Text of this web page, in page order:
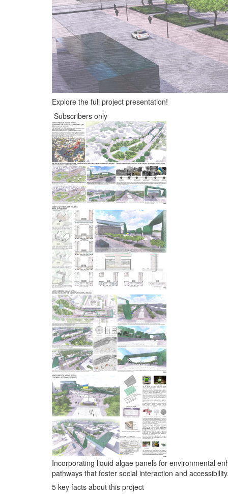
Explore the full project presentation!
Subscribers only
Incorporating liquid algae panels for environmental
pathways that foster social interaction and accessibility.
5 key facts about this project